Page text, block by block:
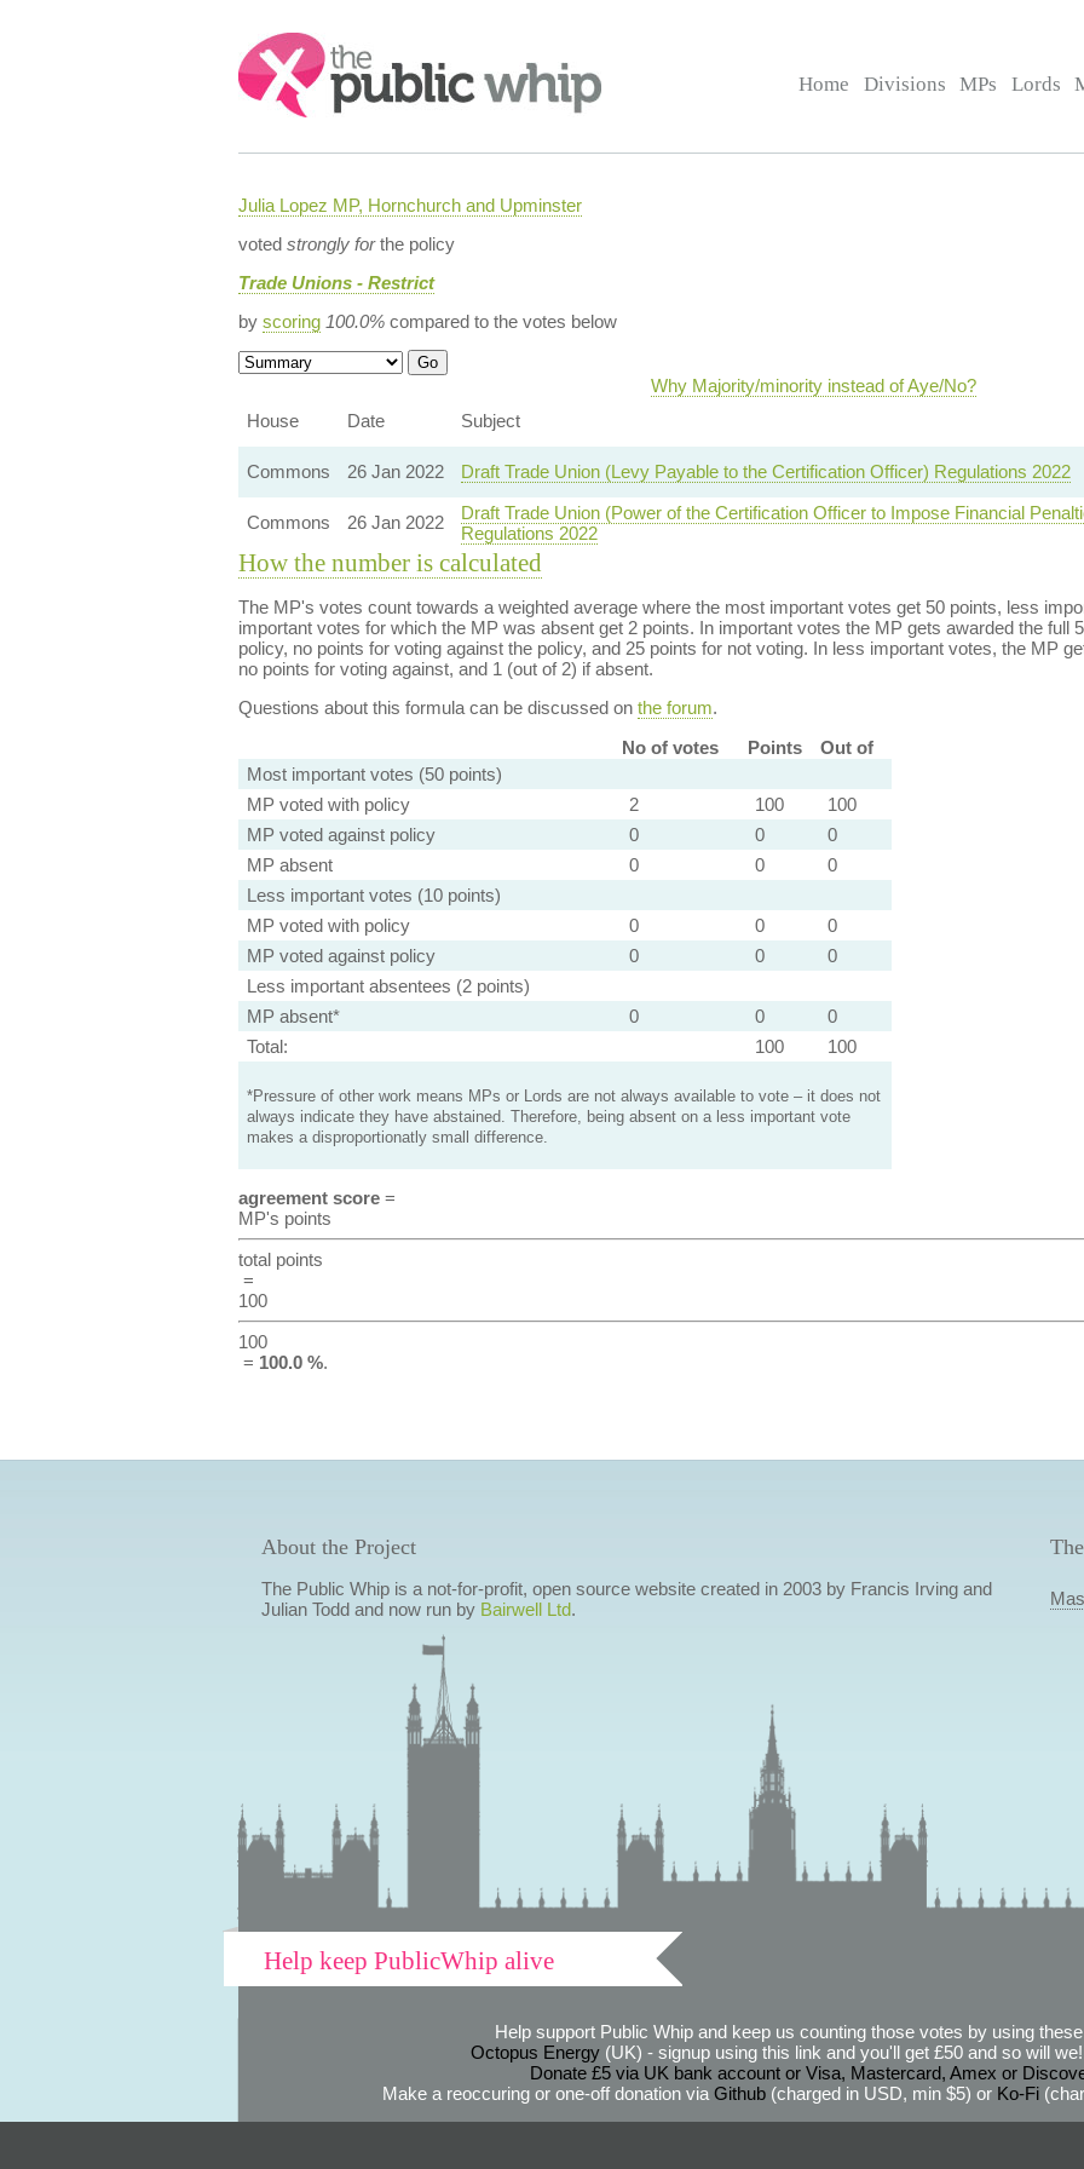
Search:
Home Divisions MPs Lords
Julia Lopez MP, Hornchurch and Upminster
voted strongly forthe policy
Trade Unions - Restrict
by scoring 100.0%compared to the votes below
Why Majority/minority instead of Aye/No?
House
Date Subject
Commons 26 Jan 2022 Draft Trade Union (Levy Payable to the Certification Officer) Regulations 2022
Commons
26 Jan 2022
Draft Trade Union (Power of the Certification Officer to Impose Financial
Regulations 2022
How the number is calculated
The MP's votes count towards a weighted average where the most important votes get 50 points, less
important votes for which the MP was absent get 2 points. In important votes the MP gets awarded the full
policy, no points for voting against the policy, and 25 points for not voting. In less important votes, the MP
no points for voting against, and 1 (out of 2) if absent.
Questions about this formula can be discussed on the forum.
No of votes
Points
Out of
Most important votes (50 points)
MP voted with policy
2 100
100
MP voted against policy
0 0
0
MP absent
0 0
0
Less important votes (10 points)
MP voted with policy
0 0
0
MP voted against policy
0 0
0
Less important absentees (2 points)
MP absent*
0 0
0
Total:
100 100
*Pressure of other work means MPs or Lords are not always available to vote – it does not
always indicate they have abstained. Therefore, being absent on a less important vote
makes a disproportionatly small difference.
agreement score=
MP's points
total points
=
100
100
= 100.0 %.
About the Project
The Public Whip is a not-for-profit, open source website created in 2003 by Francis Irving and
Julian Todd and now run by Bairwell Ltd.
Help keep PublicWhip alive
Help support Public Whip and keep us counting those votes by using
Octopus Energy(UK) - signup using this link and you'll get £50 and so will
Donate £5 via UK bank account or Visa, Mastercard, Amex or
Make a reoccuring or one-off donation via Github(charged in USD, min $5) or Ko-Fi